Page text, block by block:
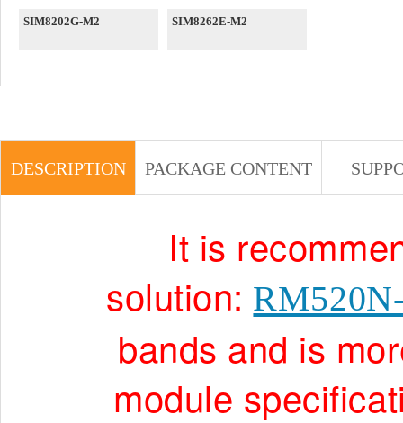
SIM8202G-M2 SIM8262E-M2
DESCRIPTION PACKAGE CONTENT
It is
solution:
bands and is
module